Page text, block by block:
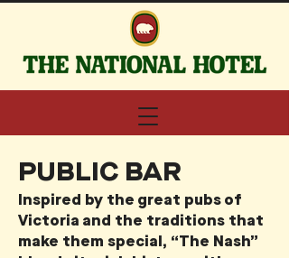
PUBLIC BAR
Inspired by the great pubs of
Victoria and the traditions that
make them special, “The Nash”